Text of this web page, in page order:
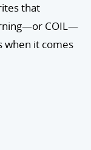
that
COIL—
when it comes